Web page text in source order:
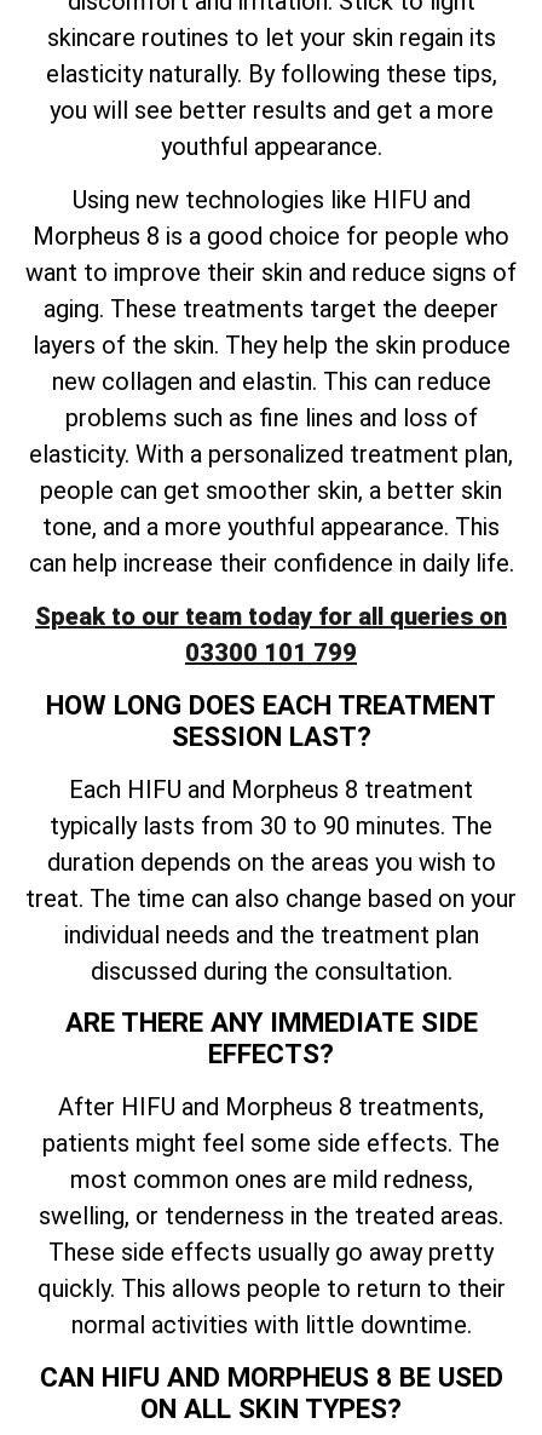
skincare routines to let your skin regain its
elasticity naturally. By following these tips,
you will see better results and get a more
youthful appearance.
Using new technologies like HIFU and
Morpheus 8 is a good choice for people who
want to improve their skin and reduce signs of
aging. These treatments target the deeper
layers of the skin. They help the skin produce
new collagen and elastin. This can reduce
problems such as fine lines and loss of
elasticity. With a personalized treatment plan,
people can get smoother skin, a better skin
tone, and a more youthful appearance. This
can help increase their confidence in daily life.
Speak to our team today for all queries on
03300 101 799
HOW LONG DOES EACH TREATMENT
SESSION LAST?
Each HIFU and Morpheus 8 treatment
typically lasts from 30 to 90 minutes. The
duration depends on the areas you wish to
treat. The time can also change based on your
individual needs and the treatment plan
discussed during the consultation.
ARE THERE ANY IMMEDIATE SIDE
EFFECTS?
After HIFU and Morpheus 8 treatments,
patients might feel some side effects. The
most common ones are mild redness,
swelling, or tenderness in the treated areas.
These side effects usually go away pretty
quickly. This allows people to return to their
normal activities with little downtime.
CAN HIFU AND MORPHEUS 8 BE USED
ON ALL SKIN TYPES?